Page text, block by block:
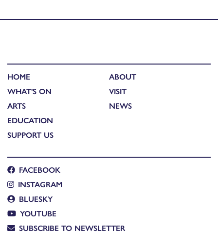
HOME
WHAT'S ON
ARTS
EDUCATION
SUPPORT US
ABOUT
VISIT
NEWS
FACEBOOK
INSTAGRAM
BLUESKY
YOUTUBE
SUBSCRIBE TO NEWSLETTER